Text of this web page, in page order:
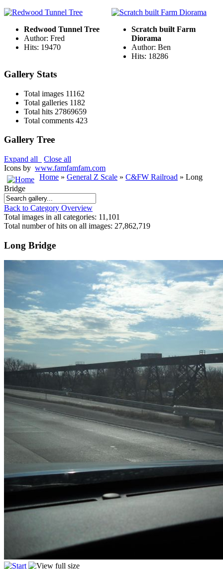
Redwood Tunnel Tree
Author: Fred
Hits: 19470
Scratch built Farm
Diorama
Author: Ben
Hits: 18286
Gallery Stats
Total images 11162
Total galleries 1182
Total hits 27869659
Total comments 423
Gallery Tree
Expand all
Close all
Icons by www.famfamfam.com
Home » General Z Scale » C&FW Railroad » Long
Bridge
Back to Category Overview
Total images in all categories: 11,101
Total number of hits on all images: 27,862,719
Long Bridge